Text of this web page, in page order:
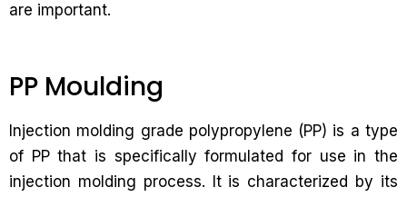
are important.
PP Moulding
Injection molding grade polypropylene (PP) is a type
of PP that is specifically formulated for use in the
injection molding process. It is characterized by its